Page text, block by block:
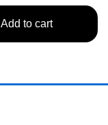
Add to cart